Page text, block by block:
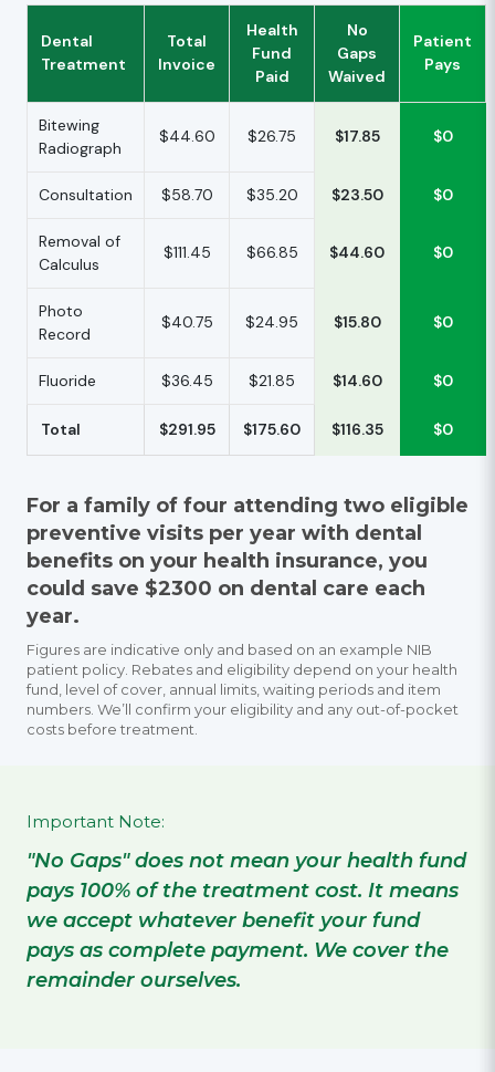
Dental
Treatment
Total
Invoice
Health
Fund
Paid
No
Gaps
Waived
Patient
Pays
Bitewing
Radiograph
$44.60 $26.75 $17.85 $0
Consultation $58.70 $35.20 $23.50 $0
Removal of
Calculus
$111.45 $66.85 $44.60 $0
Photo
Record
$40.75 $24.95 $15.80 $0
Fluoride $36.45 $21.85 $14.60 $0
Total $291.95 $175.60 $116.35 $0
For a family of four attending two eligible
preventive visits per year with dental
benefits on your health insurance, you
could save $2300 on dental care each
year.
Figures are indicative only and based on an example NIB
patient policy. Rebates and eligibility depend on your health
fund, level of cover, annual limits, waiting periods and item
numbers. We’ll confirm your eligibility and any out-of-pocket
costs before treatment.
Important Note:
"No Gaps" does not mean your health fund
pays 100% of the treatment cost. It means
we accept whatever benefit your fund
pays as complete payment. We cover the
remainder ourselves.